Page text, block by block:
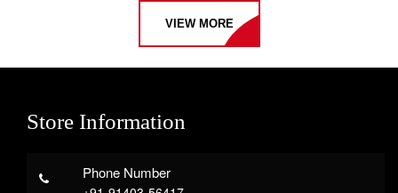
CARRIER
SEED
CARRIER
OIL
VIEW MORE
Store Information
Phone Number